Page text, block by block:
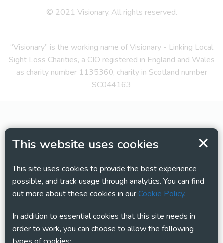
This website uses cookies
This site uses cookies to provide the best experience
possible, and track usage through analytics. You can find
out more about these cookies in ourCookie Policy.
In addition to essential cookies that this site needs in
order to work, you can choose to allow the following
© 2021 Visionary. All rights reserved.
“Visionary” is the working name of Visionary - Linking Local
Sight Loss Charities, a CIO registered in England and Wales
as charity number 1135360, charity in Scotland number
SC044163